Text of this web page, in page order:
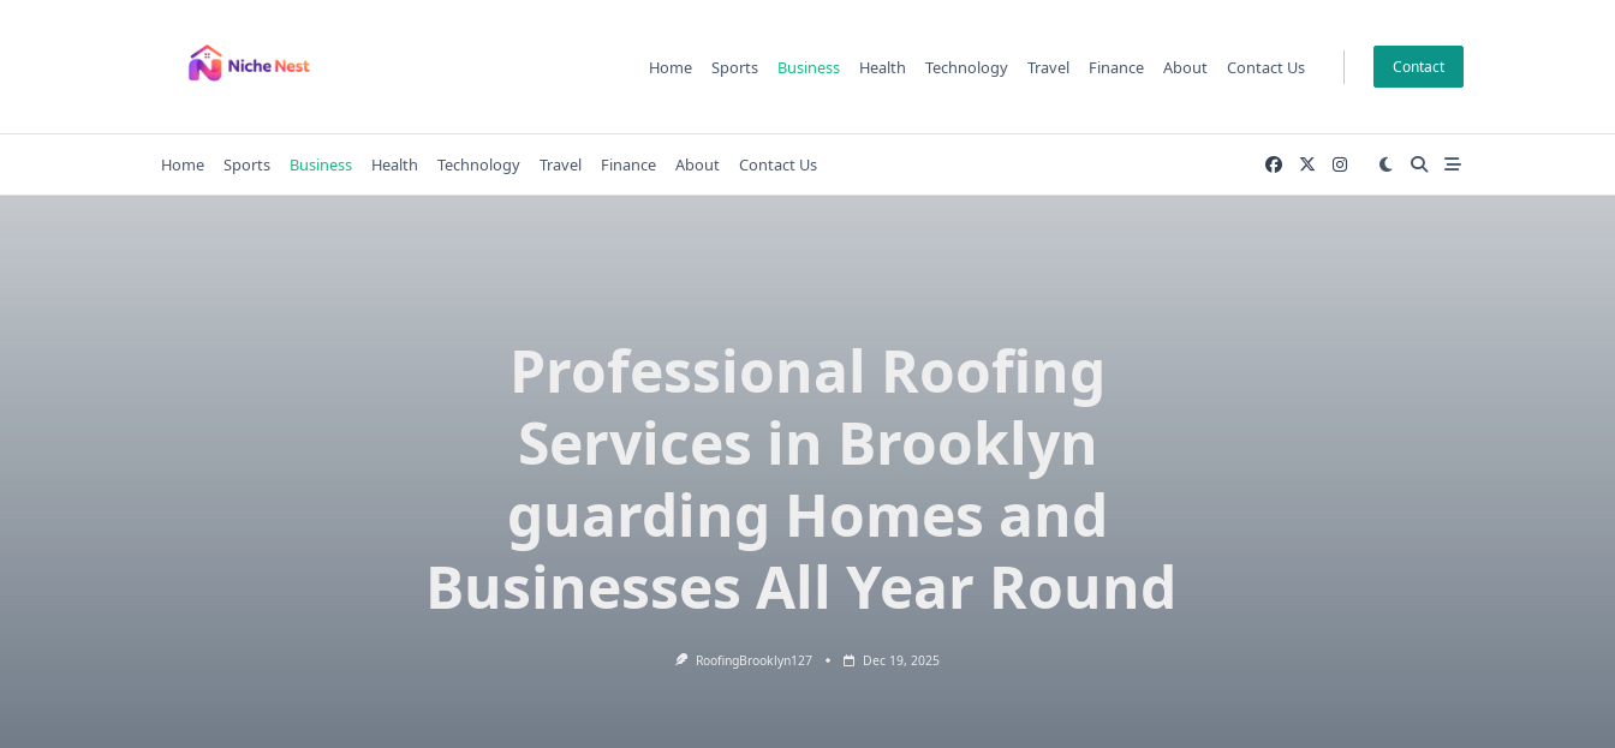
Home Sports Business Health Technology Travel Finance About Contact Us Contact
Home Sports Business Health Technology Travel Finance About Contact Us
Professional Roofing
Services in Brooklyn
guarding Homes and
Businesses All Year Round
RoofingBrooklyn127 Dec 19, 2025